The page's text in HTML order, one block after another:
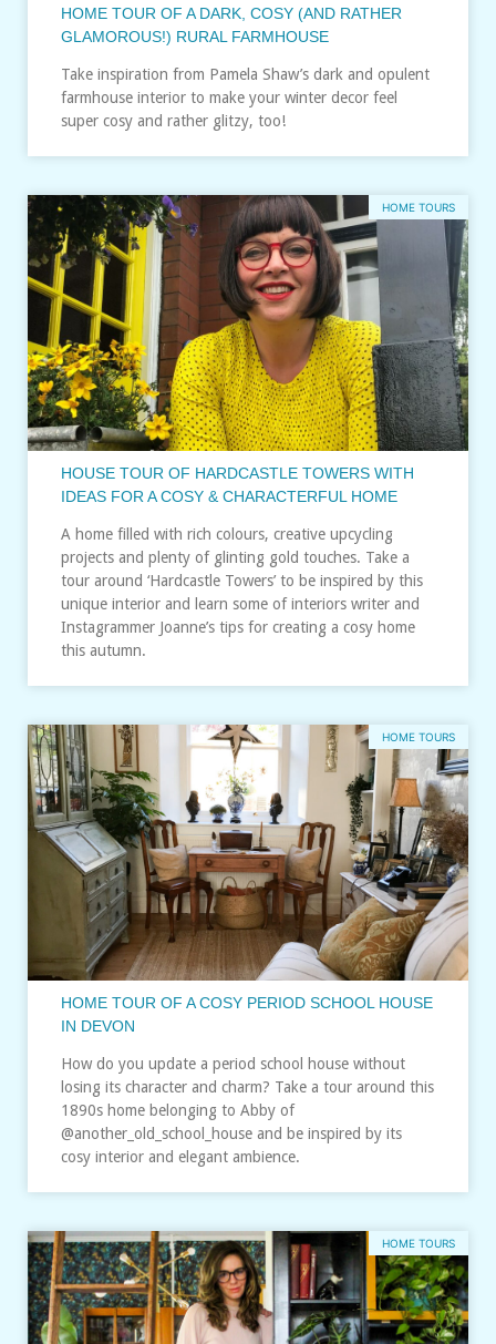
HOME TOUR OF A DARK, COSY (AND RATHER
GLAMOROUS!) RURAL FARMHOUSE
Take inspiration from Pamela Shaw’s dark and opulent
farmhouse interior to make your winter decor feel
super cosy and rather glitzy, too!
HOME TOURS
HOUSE TOUR OF HARDCASTLE TOWERS WITH
IDEAS FOR A COSY & CHARACTERFUL HOME
A home filled with rich colours, creative upcycling
projects and plenty of glinting gold touches. Take a
tour around ‘Hardcastle Towers’ to be inspired by this
unique interior and learn some of interiors writer and
Instagrammer Joanne’s tips for creating a cosy home
this autumn.
HOME TOURS
HOME TOUR OF A COSY PERIOD SCHOOL HOUSE
IN DEVON
How do you update a period school house without
losing its character and charm? Take a tour around this
1890s home belonging to Abby of
@another_old_school_house and be inspired by its
cosy interior and elegant ambience.
HOME TOURS